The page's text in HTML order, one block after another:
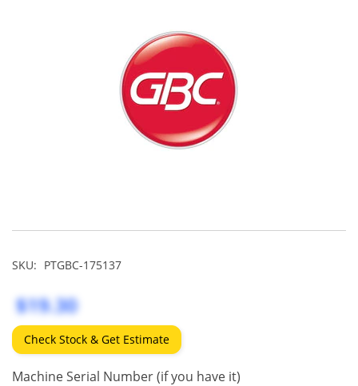
SKU: PTGBC-175137
$19.30
Check Stock & Get Estimate
Machine Serial Number (if you have it)